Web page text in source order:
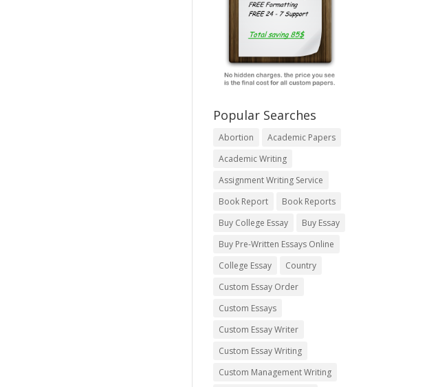
Popular Searches
Abortion
Academic Papers
Academic Writing
Assignment Writing Service
Book Report
Book Reports
Buy College Essay
Buy Essay
Buy Pre-Written Essays Online
College Essay
Country
Custom Essay Order
Custom Essays
Custom Essay Writer
Custom Essay Writing
Custom Management Writing